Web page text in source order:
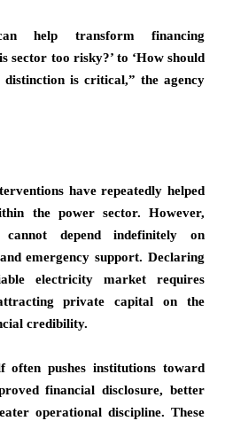
help transform financing
sector too risky?’ to ‘How should
is critical,” the agency
have repeatedly helped
the power sector. However,
cannot depend indefinitely on
emergency support. Declaring
electricity market requires
private capital on the
credibility.
often pushes institutions toward
financial disclosure, better
operational discipline. These